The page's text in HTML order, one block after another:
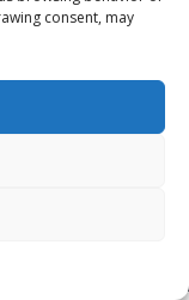
consent, may
Rowington,
All Rights